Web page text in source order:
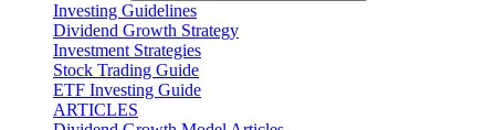
Investing Guidelines
Dividend Growth Strategy
Investment Strategies
Stock Trading Guide
ETF Investing Guide
ARTICLES